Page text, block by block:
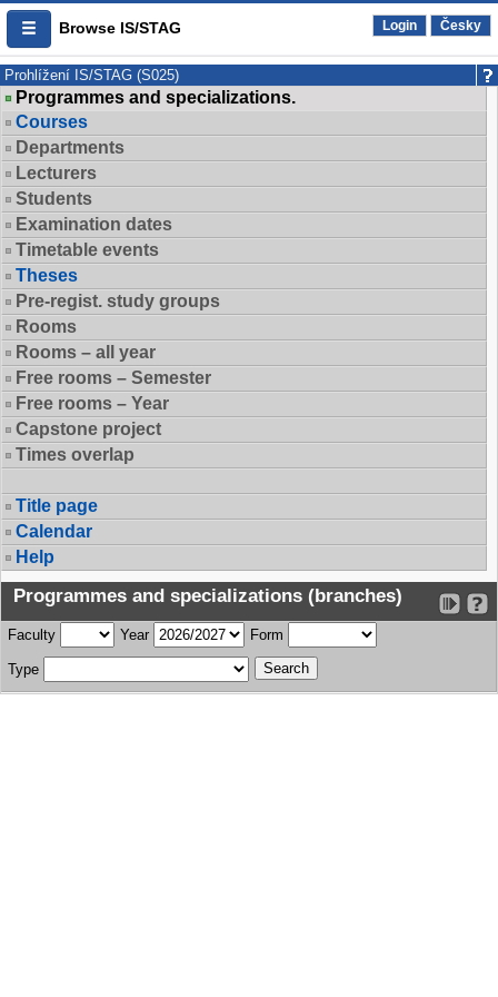
Browse IS/STAG Login Česky
Prohlížení IS/STAG (S025)
Programmes and specializations.
Courses
Departments
Lecturers
Students
Examination dates
Timetable events
Theses
Pre-regist. study groups
Rooms
Rooms – all year
Free rooms – Semester
Free rooms – Year
Capstone project
Times overlap
Title page
Calendar
Help
Programmes and specializations (branches)
Faculty Year Form
Type